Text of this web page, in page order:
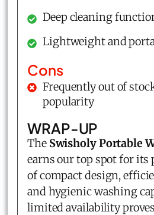
Deep cleaning
Lightweight and
Cons
Frequently out of
popularity
WRAP-UP
The Swisholy Portable
earns our top spot for its
of compact design,
and hygienic washing
limited availability